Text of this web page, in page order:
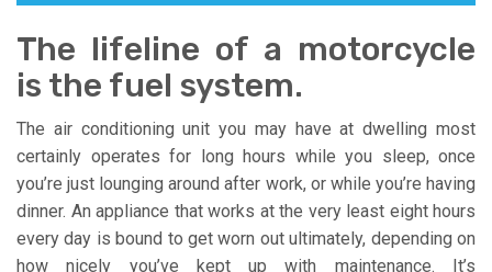
The lifeline of a motorcycle
is the fuel system.
The air conditioning unit you may have at dwelling most
certainly operates for long hours while you sleep, once
you’re just lounging around after work, or while you’re having
dinner. An appliance that works at the very least eight hours
every day is bound to get worn out ultimately, depending on
how nicely you’ve kept up with maintenance. It’s